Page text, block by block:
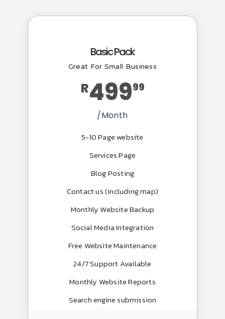
Basic Pack
Great For Small Business
R49999
/Month
5-10 Page website
Services Page
Blog Posting
Contact us (including map)
Monthly Website Backup
Social Media Integration
Free Website Maintenance
24/7 Support Available
Monthly Website Reports
Search engine submission